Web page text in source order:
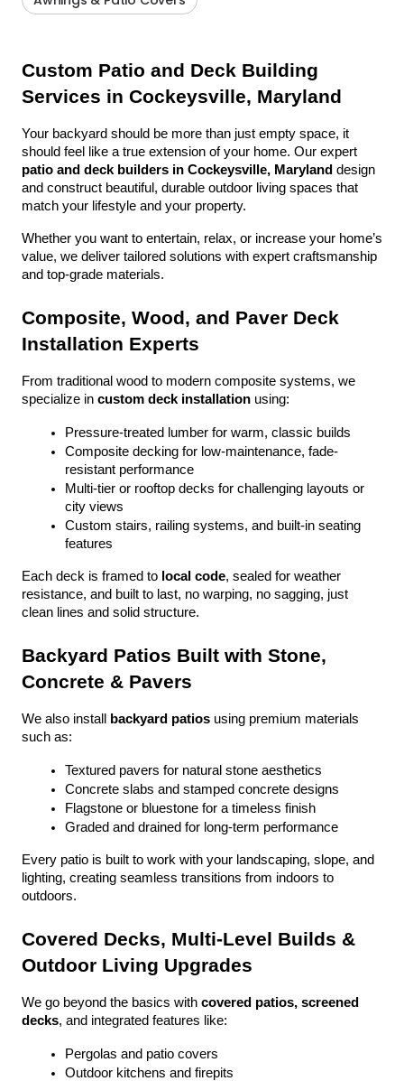
Custom Patio and Deck Building
Services in Cockeysville, Maryland
Your backyard should be more than just empty space, it
patio and deck builders in Cockeysville, Maryland design
and construct beautiful, durable outdoor living spaces that
match your lifestyle and your property.
Whether you want to entertain, relax, or increase your home’s
value, we deliver tailored solutions with expert craftsmanship
and top-grade materials.
Composite, Wood, and Paver Deck
Installation Experts
From traditional wood to modern composite systems, we
specialize in custom deck installation using:
Pressure-treated lumber for warm, classic builds
Composite decking for low-maintenance, fade-
resistant performance
Multi-tier or rooftop decks for challenging layouts or
city views
Custom stairs, railing systems, and built-in seating
features
Each deck is framed to local code, sealed for weather
resistance, and built to last, no warping, no sagging, just
clean lines and solid structure.
Backyard Patios Built with Stone,
Concrete & Pavers
We also install backyard patios using premium materials
such as:
Textured pavers for natural stone aesthetics
Concrete slabs and stamped concrete designs
Flagstone or bluestone for a timeless finish
Graded and drained for long-term performance
Every patio is built to work with your landscaping, slope, and
lighting, creating seamless transitions from indoors to
outdoors.
Covered Decks, Multi-Level Builds &
Outdoor Living Upgrades
We go beyond the basics with covered patios, screened
decks, and integrated features like:
Pergolas and patio covers
Outdoor kitchens and firepits